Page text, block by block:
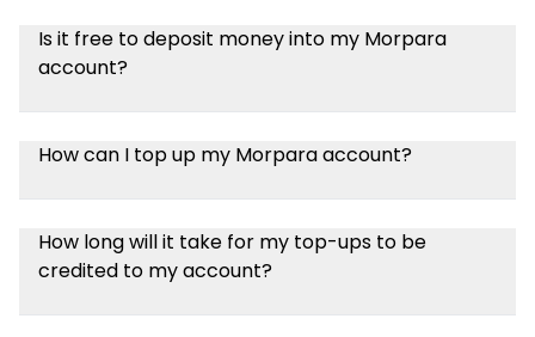
Is it free to deposit money into my Morpara
account?
How can I top up my Morpara account?
How long will it take for my top-ups to be
credited to my account?